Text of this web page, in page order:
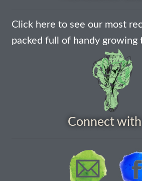
How to grow Rudbeckia
How to grow runner beans
How to grow Sorrel
How to grow spinach
Click here to see our most
packed full of handy growing
Connect